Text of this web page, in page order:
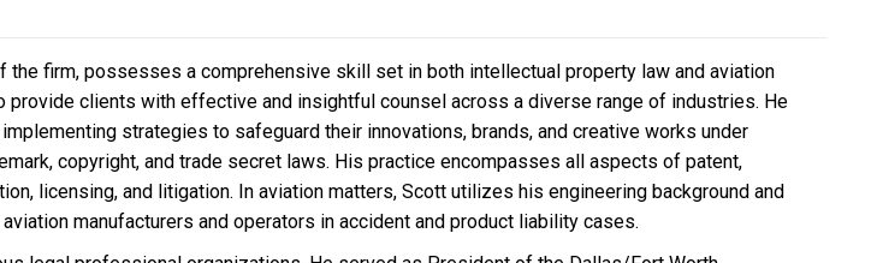
the firm, possesses a comprehensive skill set in both intellectual property law and aviation
provide clients with effective and insightful counsel across a diverse range of industries. He
strategies to safeguard their innovations, brands, and creative works under
copyright, and trade secret laws. His practice encompasses all aspects of patent,
licensing, and litigation. In aviation matters, Scott utilizes his engineering background and
manufacturers and operators in accident and product liability cases.